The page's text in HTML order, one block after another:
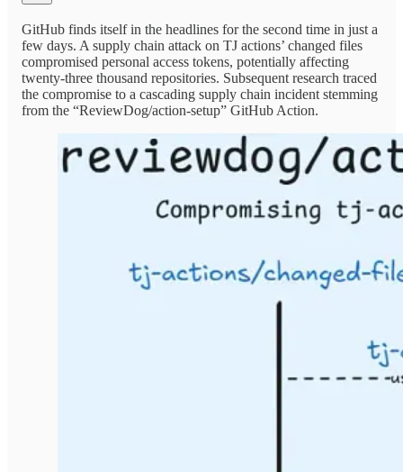
GitHub finds itself in the headlines for the second time in just a
few days. A supply chain attack on TJ actions’ changed files
compromised personal access tokens, potentially affecting
twenty-three thousand repositories. Subsequent research traced
the compromise to a cascading supply chain incident stemming
from the “ReviewDog/action-setup” GitHub Action.